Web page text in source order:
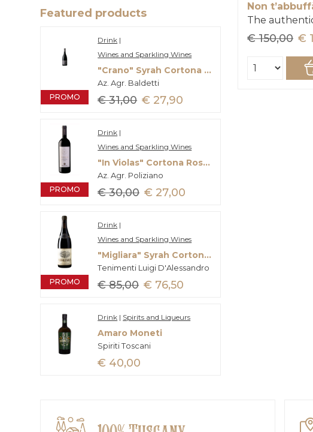
Featured products
PROMO
Drink |
Wines and Sparkling Wines
"Crano" Syrah Cortona Doc
Az. Agr. Baldetti
€ 31,00 € 27,90
PROMO
Drink |
Wines and Sparkling Wines
"In Violas" Cortona Rosso Doc
Az. Agr. Poliziano
€ 30,00 € 27,00
PROMO
Drink |
Wines and Sparkling Wines
"Migliara" Syrah Cortona Doc
Tenimenti Luigi D'Alessandro
€ 85,00 € 76,50
Drink | Spirits and Liqueurs
Amaro Moneti
Spiriti Toscani
€ 40,00
Non
€ 150,00 €